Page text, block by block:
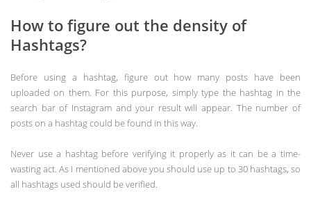
How to figure out the density of
Hashtags?
Before using a hashtag, figure out how many posts have been
uploaded on them. For this purpose, simply type the hashtag in the
search bar of Instagram and your result will appear. The number of
posts on a hashtag could be found in this way.
Never use a hashtag before verifying it properly as it can be a time-
wasting act. As I mentioned above you should use up to 30 hashtags, so
all hashtags used should be verified.